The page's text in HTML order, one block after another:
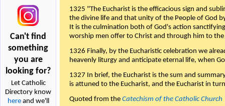
Can't find
something
you are
looking for?
Let Catholic
Directory know
hereand we'll
1325 "The Eucharist is the efficacious sign and
the divine life and that unity of the People of God
It is the culmination both of God's action
worship men offer to Christ and through him to
1326 Finally, by the Eucharistic celebration we
heavenly liturgy and anticipate eternal life, when
1327 In brief, the Eucharist is the sum and
is attuned to the Eucharist, and the Eucharist in
Quoted from the Catechism of the Catholic Church